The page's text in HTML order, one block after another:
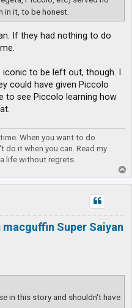
in it, to be honest.
If they had nothing to do
to be left out, though. I
could have given Piccolo
to see Piccolo learning how
When you want to do
do it when you can. Read my
life without regrets.
o
p
macguffin Super Saiyan
in this story and shouldn't have